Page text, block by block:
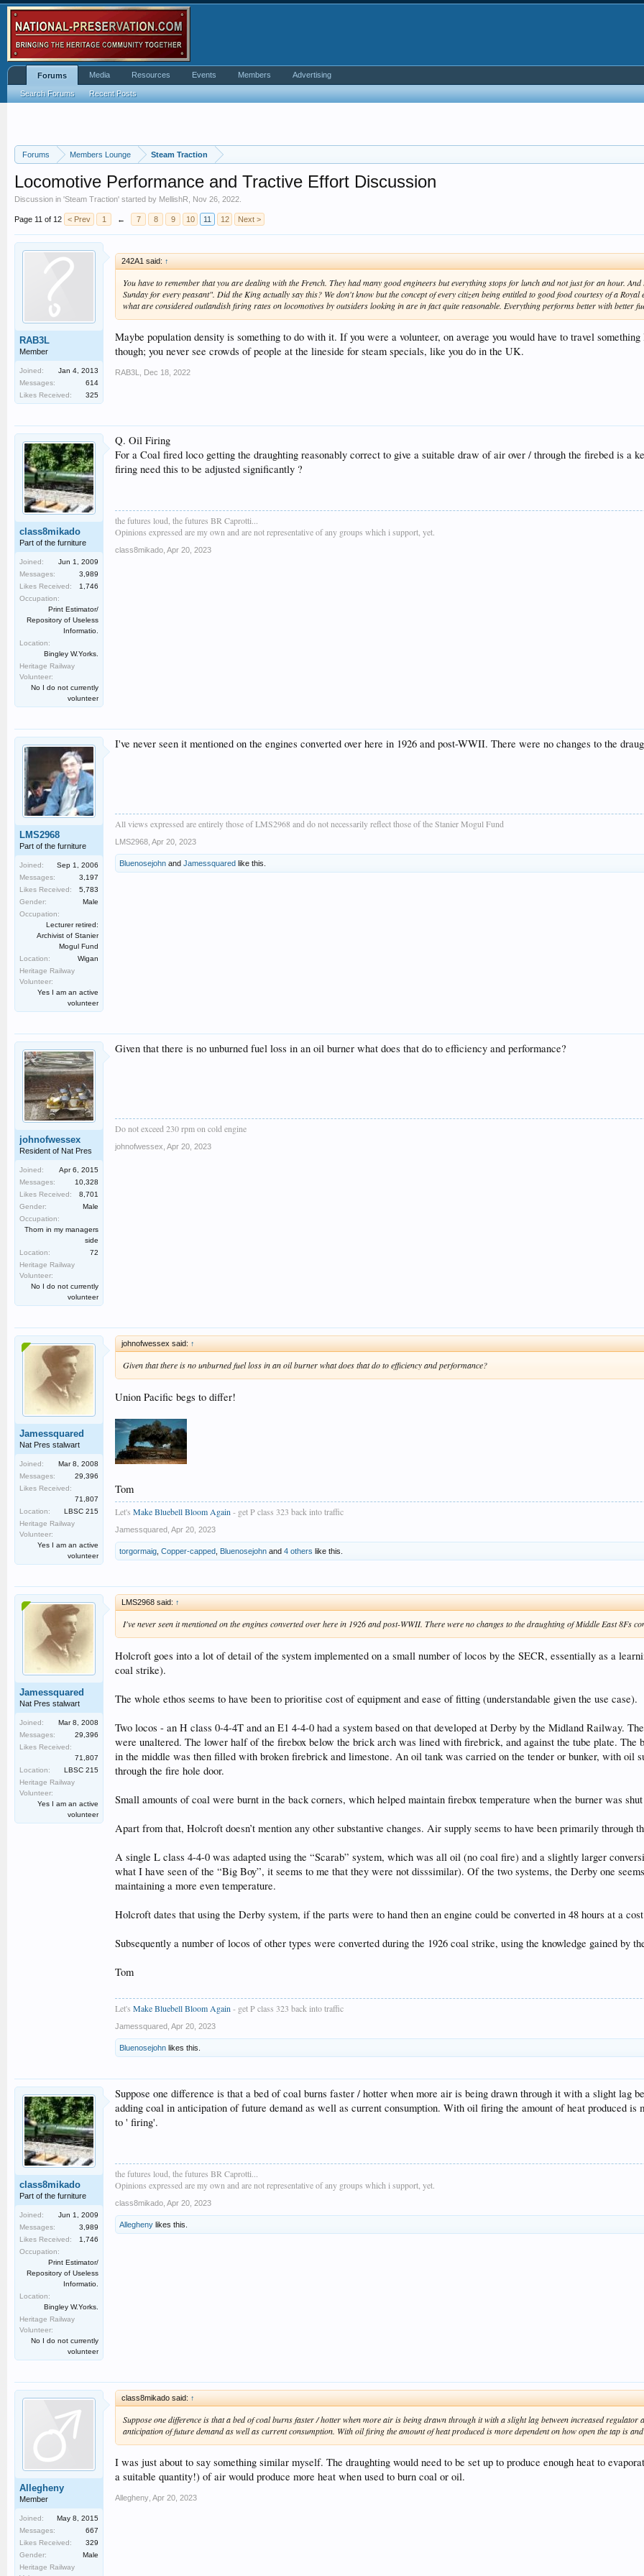
Forums Members Lounge Steam Traction
Locomotive Performance and Tractive Effort Discussion
Discussion in 'Steam Traction' started by MellishR Nov 26, 2022
Page 11 of 12 < Prev 1 ← 7 8 9 10 11 12 Next >
RAB3L
Member
Joined:
Jan 4, 2013
Messages:
614
Likes Received:
325
242A1 said: ↑
You have to remember that you are dealing with the French. They had many good engineers but everything stops for lunch and not just for an hour.
Sunday for every peasant". Did the King actually say this? We don't know but the concept of every citizen being entitled to good food courtesy of a
what are considered outlandish firing rates on locomotives by outsiders looking in are in fact quite reasonable. Everything performs better with better
Maybe population density is something to do with it. If you were a volunteer, on average you would have to travel
though; you never see crowds of people at the lineside for steam specials, like you do in the UK.
RAB3L Dec 18, 2022
class8mikado
Part of the furniture
Joined:
Jun 1, 2009
Messages:
3,989
Likes Received:
1,746
Occupation:
Print Estimator/
Repository of Useless
Informatio.
Location:
Bingley W.Yorks.
Heritage Railway
Volunteer:
No I do not currently
volunteer
Q. Oil Firing
For a Coal fired loco getting the draughting reasonably correct to give a suitable draw of air over / through the firebed is a
firing need this to be adjusted significantly ?
the futures loud, the futures BR Caprotti...
Opinions expressed are my own and are not representative of any groups which i support, yet.
class8mikado Apr 20, 2023
LMS2968
Part of the furniture
Joined:
Sep 1, 2006
Messages:
3,197
Likes Received:
5,783
Gender:
Male
Occupation:
Lecturer retired:
Archivist of Stanier
Mogul Fund
Location:
Wigan
Heritage Railway
Volunteer:
Yes I am an active
volunteer
I've never seen it mentioned on the engines converted over here in 1926 and post-WWII. There were no changes to the
All views expressed are entirely those of LMS2968 and do not necessarily reflect those of the Stanier Mogul Fund
LMS2968 Apr 20, 2023
Bluenosejohn and Jamessquared like this.
johnofwessex
Resident of Nat Pres
Joined:
Apr 6, 2015
Messages:
10,328
Likes Received:
8,701
Gender:
Male
Occupation:
Thorn in my managers
side
Location:
72
Heritage Railway
Volunteer:
No I do not currently
volunteer
Given that there is no unburned fuel loss in an oil burner what does that do to efficiency and performance?
Do not exceed 230 rpm on cold engine
johnofwessex Apr 20, 2023
Jamessquared
Nat Pres stalwart
Joined:
Mar 8, 2008
Messages:
29,396
Likes Received:
71,807
Location:
LBSC 215
Heritage Railway
Volunteer:
Yes I am an active
volunteer
johnofwessex said: ↑
Given that there is no unburned fuel loss in an oil burner what does that do to efficiency and performance?
Union Pacific begs to differ!
Tom
Let's Make Bluebell Bloom Again - get P class 323 back into traffic
Jamessquared Apr 20, 2023
torgormaig Copper-capped Bluenosejohn and 4 others like this.
Jamessquared
Nat Pres stalwart
Joined:
Mar 8, 2008
Messages:
29,396
Likes Received:
71,807
Location:
LBSC 215
Heritage Railway
Volunteer:
Yes I am an active
volunteer
LMS2968 said: ↑
I've never seen it mentioned on the engines converted over here in 1926 and post-WWII. There were no changes to the draughting of Middle East 8Fs
Holcroft goes into a lot of detail of the system implemented on a small number of locos by the SECR, essentially as a
coal strike).
The whole ethos seems to have been to prioritise cost of equipment and ease of fitting (understandable given the use case).
Two locos - an H class 0-4-4T and an E1 4-4-0 had a system based on that developed at Derby by the Midland Railway.
were unaltered. The lower half of the firebox below the brick arch was lined with firebrick, and against the tube plate. The
in the middle was then filled with broken firebrick and limestone. An oil tank was carried on the tender or bunker, with oil
through the fire hole door.
Small amounts of coal were burnt in the back corners, which helped maintain firebox temperature when the burner was
Apart from that, Holcroft doesn’t mention any other substantive changes. Air supply seems to have been primarily
A single L class 4-4-0 was adapted using the “Scarab” system, which was all oil (no coal fire) and a slightly larger
what I have seen of the “Big Boy”, it seems to me that they were not disssimilar). Of the two systems, the Derby one
maintaining a more even temperature.
Holcroft dates that using the Derby system, if the parts were to hand then an engine could be converted in 48 hours at a
Subsequently a number of locos of other types were converted during the 1926 coal strike, using the knowledge gained by
Tom
Let's Make Bluebell Bloom Again - get P class 323 back into traffic
Jamessquared Apr 20, 2023
Bluenosejohn likes this.
class8mikado
Part of the furniture
Joined:
Jun 1, 2009
Messages:
3,989
Likes Received:
1,746
Occupation:
Print Estimator/
Repository of Useless
Informatio.
Location:
Bingley W.Yorks.
Heritage Railway
Volunteer:
No I do not currently
volunteer
Suppose one difference is that a bed of coal burns faster / hotter when more air is being drawn through it with a slight lag
adding coal in anticipation of future demand as well as current consumption. With oil firing the amount of heat produced is
to ' firing'.
the futures loud, the futures BR Caprotti...
Opinions expressed are my own and are not representative of any groups which i support, yet.
class8mikado Apr 20, 2023
Allegheny likes this.
Allegheny
Member
Joined:
May 8, 2015
Messages:
667
Likes Received:
329
Gender:
Male
Heritage Railway
class8mikado said: ↑
Suppose one difference is that a bed of coal burns faster / hotter when more air is being drawn through it with a slight lag between increased
anticipation of future demand as well as current consumption. With oil firing the amount of heat produced is more dependent on how open the tap is
I was just about to say something similar myself. The draughting would need to be set up to produce enough heat to
a suitable quantity!) of air would produce more heat when used to burn coal or oil.
Allegheny Apr 20, 2023
Forums
Search Forums Recent Posts
Media Resources Events Members Advertising